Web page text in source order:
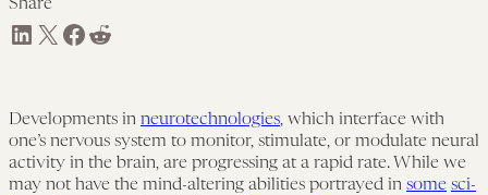
Share
Share on LinkedIn Share on X Share on Facebook Share on Reddit
Developments in neurotechnologies, which interface with
one’s nervous system to monitor, stimulate, or modulate neural
activity in the brain, are progressing at a rapid rate. While we
may not have the mind-altering abilities portrayed in some sci-